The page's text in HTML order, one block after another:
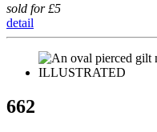
sold for £5
detail
662